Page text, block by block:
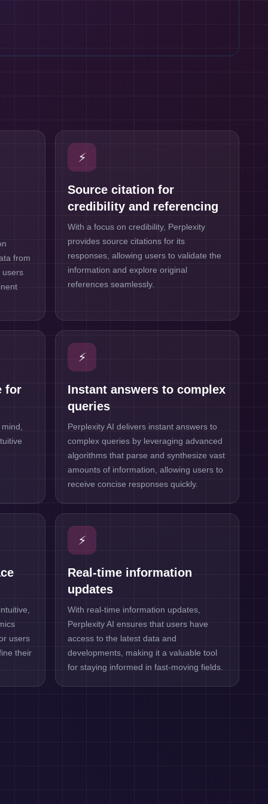
from
users
⚡
Source citation for
credibility and referencing
With a focus on credibility, Perplexity
provides source citations for its
responses, allowing users to validate the
information and explore original
references seamlessly.
for
⚡
Instant answers to complex
queries
Perplexity AI delivers instant answers to
complex queries by leveraging advanced
algorithms that parse and synthesize vast
amounts of information, allowing users to
receive concise responses quickly.
users
their
⚡
Real-time information
updates
With real-time information updates,
Perplexity AI ensures that users have
access to the latest data and
developments, making it a valuable tool
for staying informed in fast-moving fields.